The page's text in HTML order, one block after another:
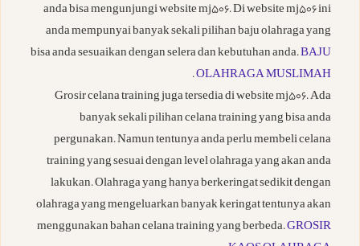
anda bisa mengunjungi website mj506. Di website mj506 ini
anda mempunyai banyak sekali pilihan baju olahraga yang
bisa anda sesuaikan dengan selera dan kebutuhan anda.BAJU
OLAHRAGA MUSLIMAH
.
Grosir celana training juga tersedia di website mj506. Ada
banyak sekali pilihan celana training yang bisa anda
pergunakan. Namun tentunya anda perlu membeli celana
training yang sesuai dengan level olahraga yang akan anda
lakukan. Olahraga yang hanya berkeringat sedikit dengan
olahraga yang mengeluarkan banyak keringat tentunya akan
menggunakan bahan celana training yang berbeda.GROSIR